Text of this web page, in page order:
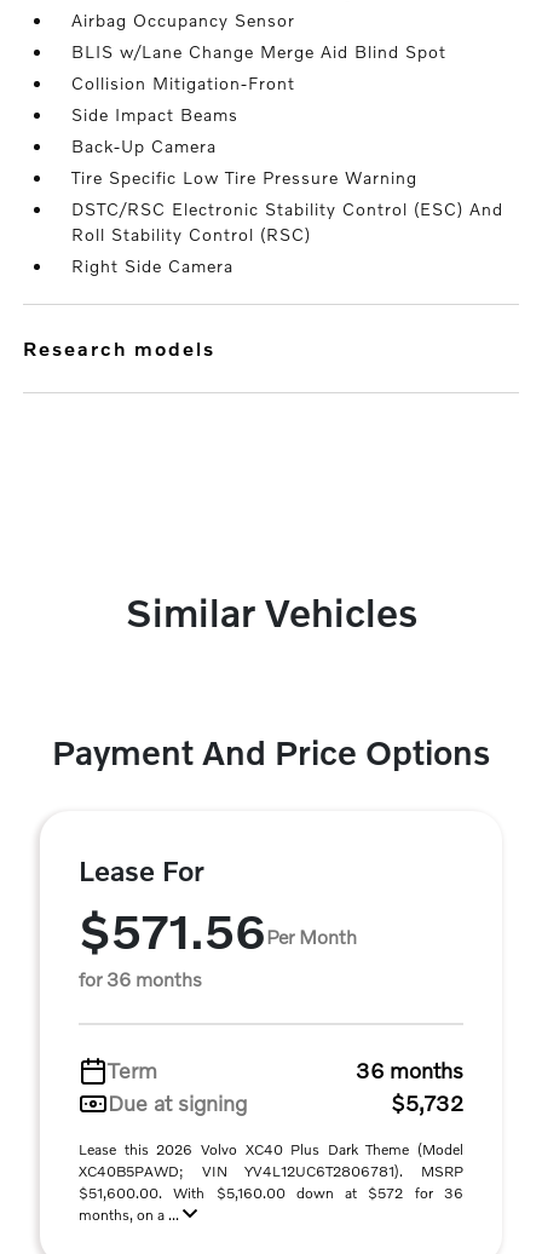
Airbag Occupancy Sensor
BLIS w/Lane Change Merge Aid Blind Spot
Collision Mitigation-Front
Side Impact Beams
Back-Up Camera
Tire Specific Low Tire Pressure Warning
DSTC/RSC Electronic Stability Control (ESC) And
Roll Stability Control (RSC)
Right Side Camera
research models
Similar Vehicles
Payment And Price Options
Lease For
$571.56Per Month
for 36 months
Term
36 months
Due at signing
$5,732
Lease this 2026 Volvo XC40 Plus Dark Theme (Model
XC40B5PAWD; VIN YV4L12UC6T2806781). MSRP
$51,600.00. With $5,160.00 down at $572 for 36
months, on a ...